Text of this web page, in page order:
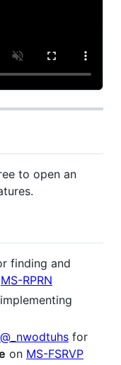
to open an
finding and
MS-RPRN
@_nwodtuhs for
on MS-FSRVP